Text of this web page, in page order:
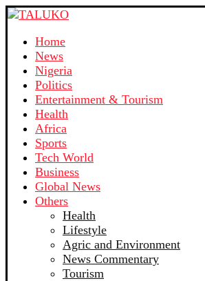
Home
News
Nigeria
Politics
Entertainment & Tourism
Health
Africa
Sports
Tech World
Business
Global News
Others
Health
Lifestyle
Agric and Environment
News Commentary
Tourism